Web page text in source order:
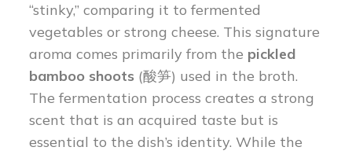
“stinky,” comparing it to fermented
vegetables or strong cheese. This signature
aroma comes primarily from the pickled
bamboo shoots (酸笋) used in the broth.
The fermentation process creates a strong
scent that is an acquired taste but is
essential to the dish’s identity. While the